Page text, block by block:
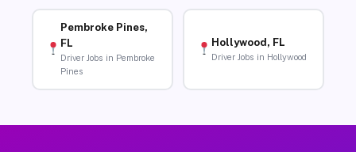
Pembroke Pines,
FL
Driver Jobs in Pembroke
Pines
Hollywood, FL
Driver Jobs in Hollywood